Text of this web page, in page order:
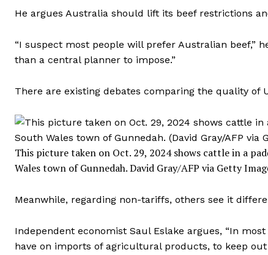
He argues Australia should lift its beef restrictions
“I suspect most people will prefer Australian beef,”
than a central planner to impose.”
There are existing debates comparing the quality of
This picture taken on Oct. 29, 2024 shows cattle in a
Wales town of Gunnedah.David Gray/AFP via Getty
Meanwhile, regarding non-tariffs, others see it
Independent economist Saul Eslake argues, “In
have on imports of agricultural products, to keep